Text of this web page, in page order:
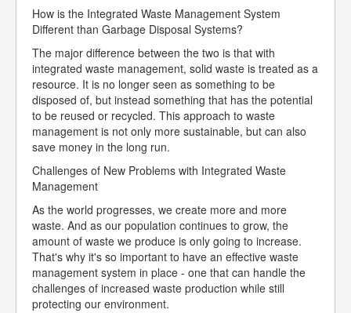
How is the Integrated Waste Management System
Different than Garbage Disposal Systems?
The major difference between the two is that with
integrated waste management, solid waste is treated as a
resource. It is no longer seen as something to be
disposed of, but instead something that has the potential
to be reused or recycled. This approach to waste
management is not only more sustainable, but can also
save money in the long run.
Challenges of New Problems with Integrated Waste
Management
As the world progresses, we create more and more
waste. And as our population continues to grow, the
amount of waste we produce is only going to increase.
That's why it's so important to have an effective waste
management system in place - one that can handle the
challenges of increased waste production while still
protecting our environment.